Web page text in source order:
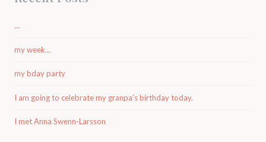
…
my week…
my bday party
I am going to celebrate my granpa’s birthday today.
I met Anna Swenn-Larsson